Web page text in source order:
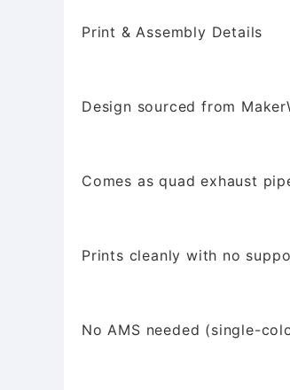
Print & Assembly Details
Design sourced from
Comes as quad exhaust
Prints cleanly with no
No AMS needed (single-